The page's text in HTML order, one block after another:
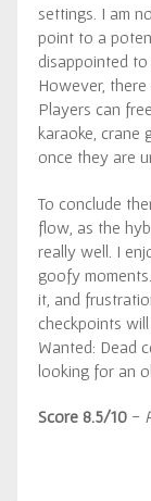
settings. I am
point to a
disappointed
However,
Players can
karaoke, crane
once they are
To conclude
flow, as the
really well. I
goofy
it, and
checkpoints
Wanted: Dead
looking for an
Score 8.5/10 -